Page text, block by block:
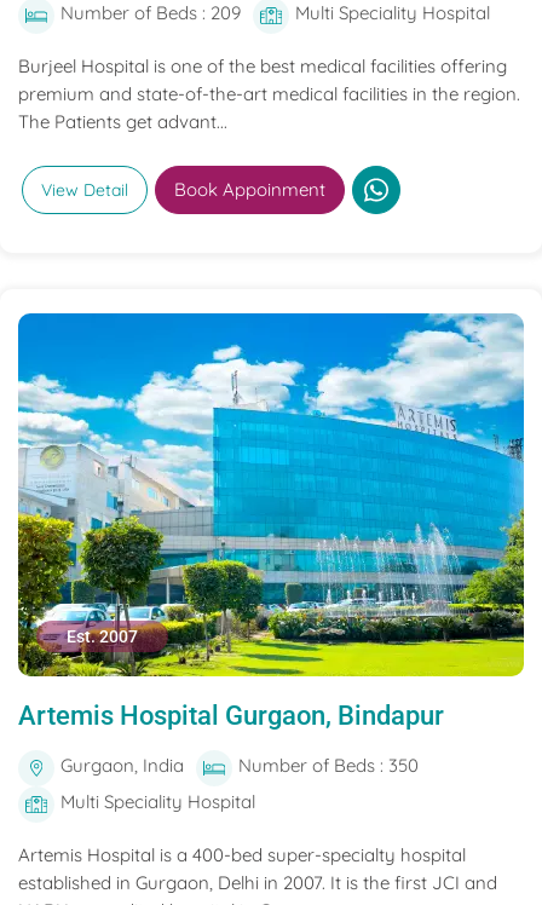
Number of Beds : 209
Multi Speciality Hospital
Burjeel Hospital is one of the best medical facilities offering
premium and state-of-the-art medical facilities in the region.
The Patients get advant...
View Detail Book Appoinment
Est. 2007
Artemis Hospital Gurgaon, Bindapur
Gurgaon, India
Number of Beds : 350
Multi Speciality Hospital
Artemis Hospital is a 400-bed super-specialty hospital
established in Gurgaon, Delhi in 2007. It is the first JCI and